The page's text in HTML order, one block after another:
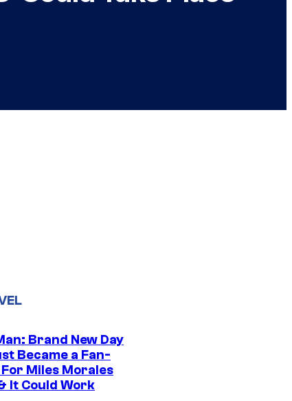
Brand New Day
Became a Fan-
Miles Morales
It Could Work